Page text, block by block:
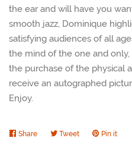
the ear and will have you
smooth jazz, Dominique
satisfying audiences of all
the mind of the one and
the purchase of the physical
receive an autographed
Enjoy.
Share Share TweetTweet Pin it